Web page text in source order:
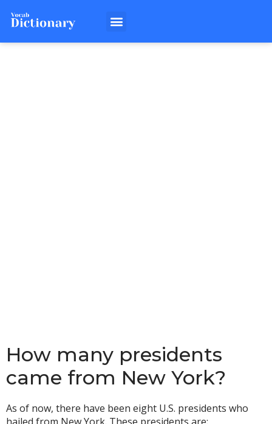
How many presidents
came from New York?
As of now, there have been eight U.S. presidents who